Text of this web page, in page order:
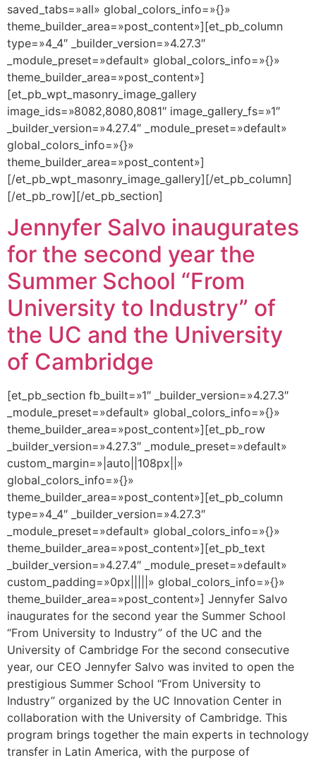
saved_tabs=»all» global_colors_info=»{}»
theme_builder_area=»post_content»][et_pb_column
type=»4_4″ _builder_version=»4.27.3″
_module_preset=»default» global_colors_info=»{}»
theme_builder_area=»post_content»]
[et_pb_wpt_masonry_image_gallery
image_ids=»8082,8080,8081″ image_gallery_fs=»1″
_builder_version=»4.27.4″ _module_preset=»default»
global_colors_info=»{}»
theme_builder_area=»post_content»]
[/et_pb_wpt_masonry_image_gallery][/et_pb_column]
[/et_pb_row][/et_pb_section]
Jennyfer Salvo inaugurates
for the second year the
Summer School “From
University to Industry” of
the UC and the University
of Cambridge
[et_pb_section fb_built=»1″ _builder_version=»4.27.3″
_module_preset=»default» global_colors_info=»{}»
theme_builder_area=»post_content»][et_pb_row
_builder_version=»4.27.3″ _module_preset=»default»
custom_margin=»|auto||108px||»
global_colors_info=»{}»
theme_builder_area=»post_content»][et_pb_column
type=»4_4″ _builder_version=»4.27.3″
_module_preset=»default» global_colors_info=»{}»
theme_builder_area=»post_content»][et_pb_text
_builder_version=»4.27.4″ _module_preset=»default»
custom_padding=»0px|||||» global_colors_info=»{}»
theme_builder_area=»post_content»] Jennyfer Salvo
inaugurates for the second year the Summer School
“From University to Industry” of the UC and the
University of Cambridge For the second consecutive
year, our CEO Jennyfer Salvo was invited to open the
prestigious Summer School “From University to
Industry” organized by the UC Innovation Center in
collaboration with the University of Cambridge. This
program brings together the main experts in technology
transfer in Latin America, with the purpose of